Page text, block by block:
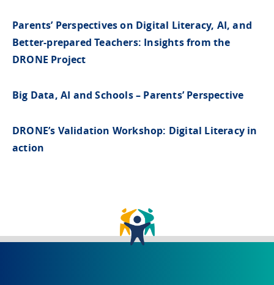
Parents’ Perspectives on Digital Literacy, AI, and
Better-prepared Teachers: Insights from the
DRONE Project
Big Data, AI and Schools – Parents’ Perspective
DRONE’s Validation Workshop: Digital Literacy in
action